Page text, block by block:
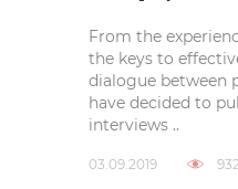
From the
the keys to
dialogue between
have decided to
interviews ..
03.09.2019